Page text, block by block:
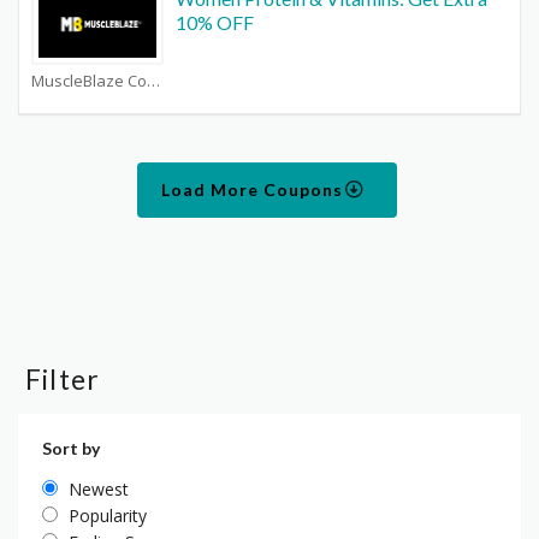
MuscleBlaze Coupons
10% OFF
Load More Coupons
Filter
Sort by
Newest
Popularity